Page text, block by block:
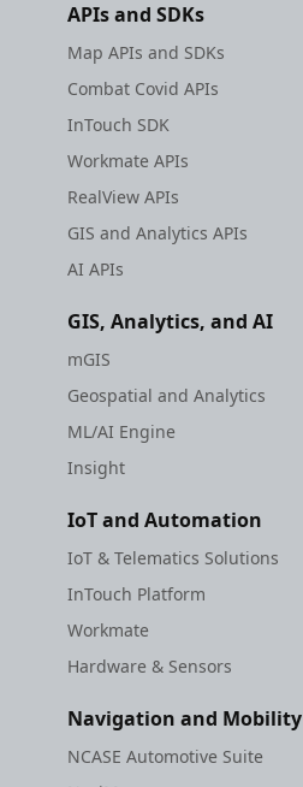
APIs and SDKs
Map APIs and SDKs
Combat Covid APIs
InTouch SDK
Workmate APIs
RealView APIs
GIS and Analytics APIs
AI APIs
GIS, Analytics, and AI
mGIS
Geospatial and Analytics
ML/AI Engine
Insight
IoT and Automation
IoT & Telematics Solutions
InTouch Platform
Workmate
Hardware & Sensors
Navigation and Mobility
NCASE Automotive Suite